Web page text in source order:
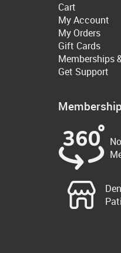
Cart
My Account
My Orders
Gift Cards
Memberships
Get Support